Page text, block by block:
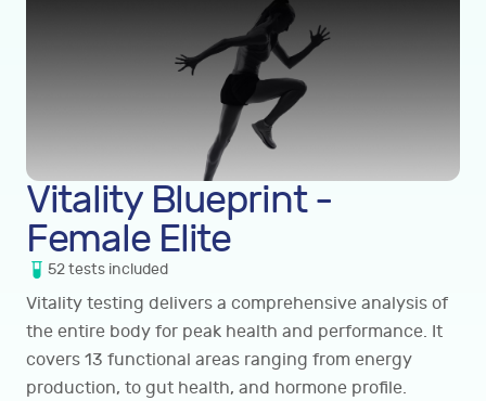
Vitality Blueprint -
Female Elite
52tests included
Vitality testing delivers a comprehensive analysis of
the entire body for peak health and performance. It
covers 13 functional areas ranging from energy
production, to gut health, and hormone profile.